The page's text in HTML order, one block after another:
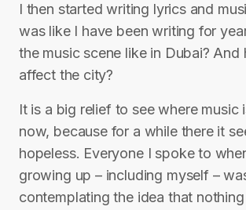
I then started writing lyrics and
was like I have been writing for
the music scene like in Dubai?
affect the city?
It is a big relief to see where music
now, because for a while there it
hopeless. Everyone I spoke to
growing up – including myself –
contemplating the idea that